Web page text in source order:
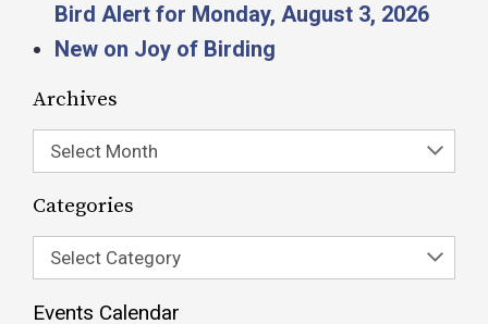
Bird Alert for Monday, August 3, 2026
New on Joy of Birding
Archives
Select Month
Categories
Select Category
Events Calendar